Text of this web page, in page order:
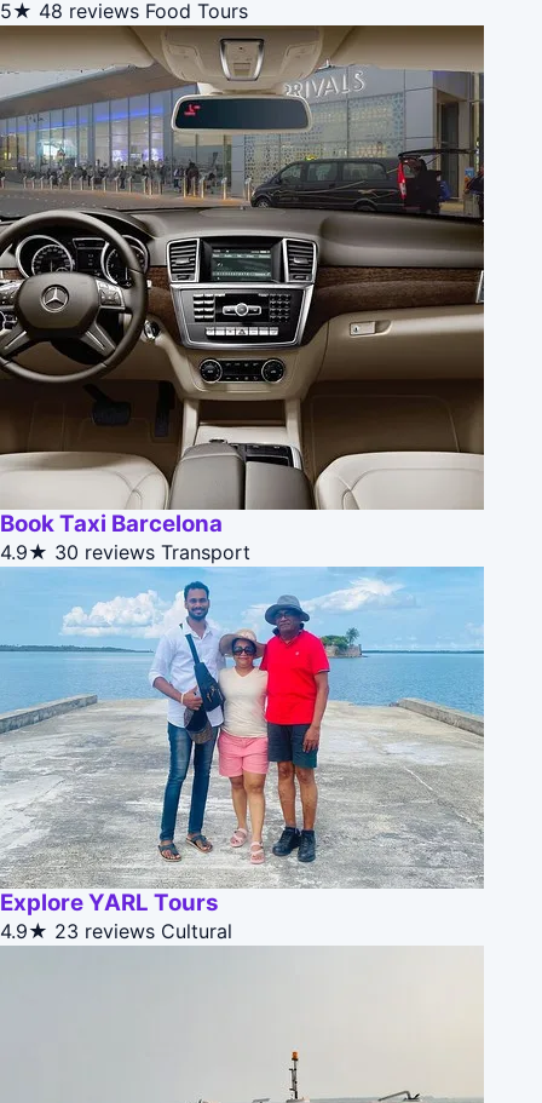
5★ 48 reviews Food Tours
Book Taxi Barcelona
4.9★ 30 reviews Transport
Explore YARL Tours
4.9★ 23 reviews Cultural